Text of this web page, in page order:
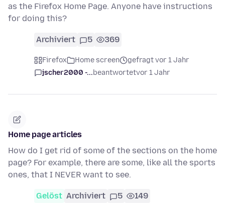
as the Firefox Home Page. Anyone have instructions
for doing this?
Archiviert 5 369
Firefox Home screen
gefragt vor 1 Jahr
jscher2000 -...beantwortetvor 1 Jahr
Home page articles
How do I get rid of some of the sections on the home
page? For example, there are some, like all the sports
ones, that I NEVER want to see.
Gelöst Archiviert 5 149